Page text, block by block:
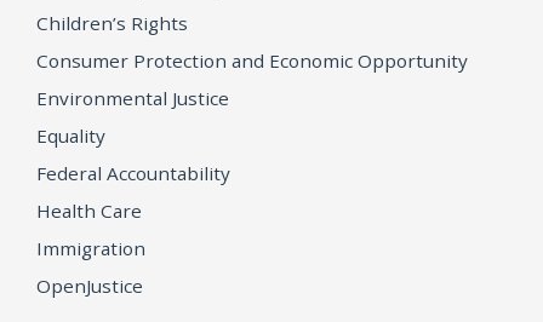
Children’s Rights
Consumer Protection and Economic Opportunity
Environmental Justice
Equality
Federal Accountability
Health Care
Immigration
OpenJustice